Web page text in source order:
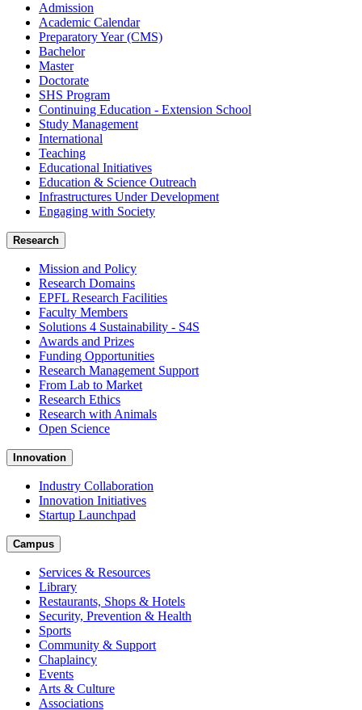
Admission
Academic Calendar
Preparatory Year (CMS)
Bachelor
Master
Doctorate
SHS Program
Continuing Education - Extension School
Study Management
International
Teaching
Educational Initiatives
Education & Science Outreach
Infrastructures Under Development
Engaging with Society
Research
Mission and Policy
Research Domains
EPFL Research Facilities
Faculty Members
Solutions 4 Sustainability - S4S
Awards and Prizes
Funding Opportunities
Research Management Support
From Lab to Market
Research Ethics
Research with Animals
Open Science
Innovation
Industry Collaboration
Innovation Initiatives
Startup Launchpad
Campus
Services & Resources
Library
Restaurants, Shops & Hotels
Security, Prevention & Health
Sports
Community & Support
Chaplaincy
Events
Arts & Culture
Associations